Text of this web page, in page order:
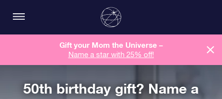
Gift your Mom the Universe –
Name a star with 25% off!
50th birthday gift? Name a